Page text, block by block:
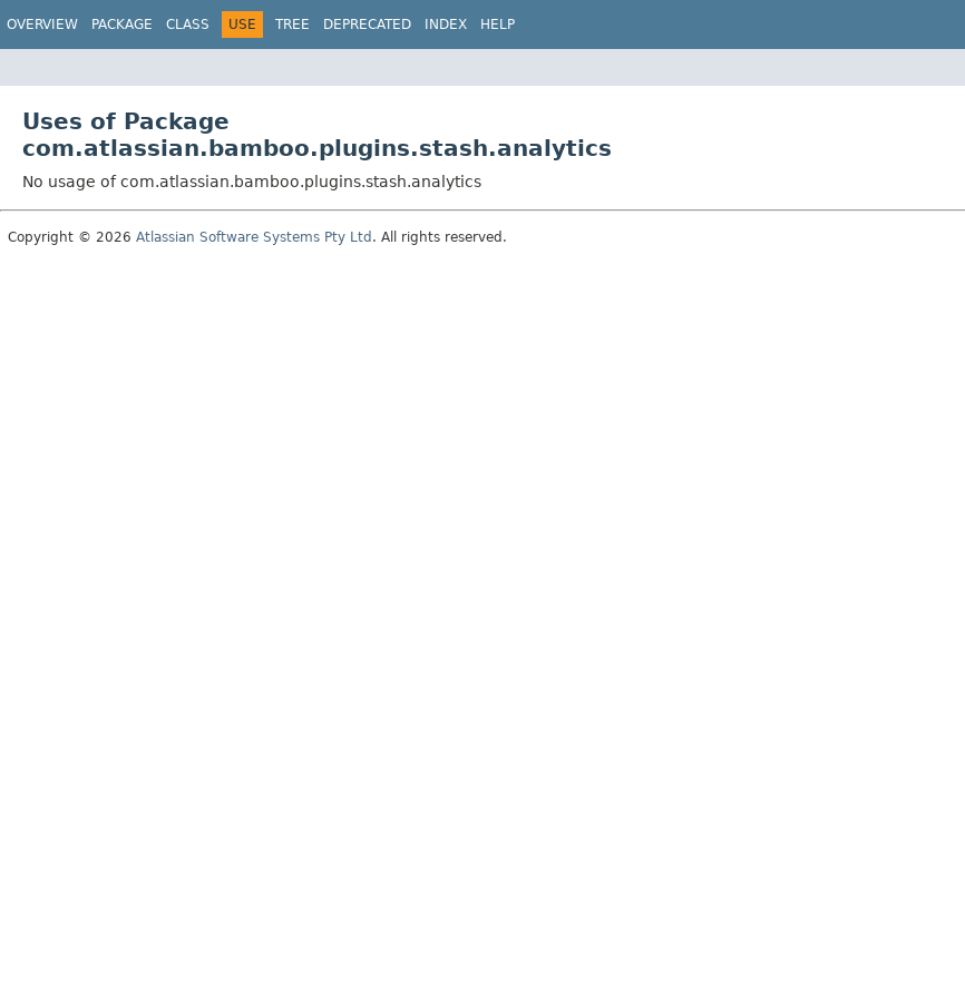
OVERVIEW PACKAGE CLASS USE TREE DEPRECATED INDEX HELP
Uses of Package
com.atlassian.bamboo.plugins.stash.analytics
No usage of com.atlassian.bamboo.plugins.stash.analytics
Copyright © 2026 Atlassian Software Systems Pty Ltd . All rights reserved.